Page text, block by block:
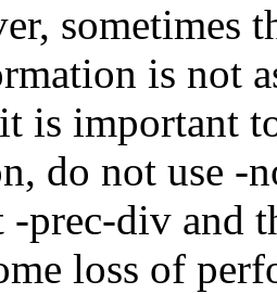
sometimes
is not
is important
do not use -
-prec-div and
loss of